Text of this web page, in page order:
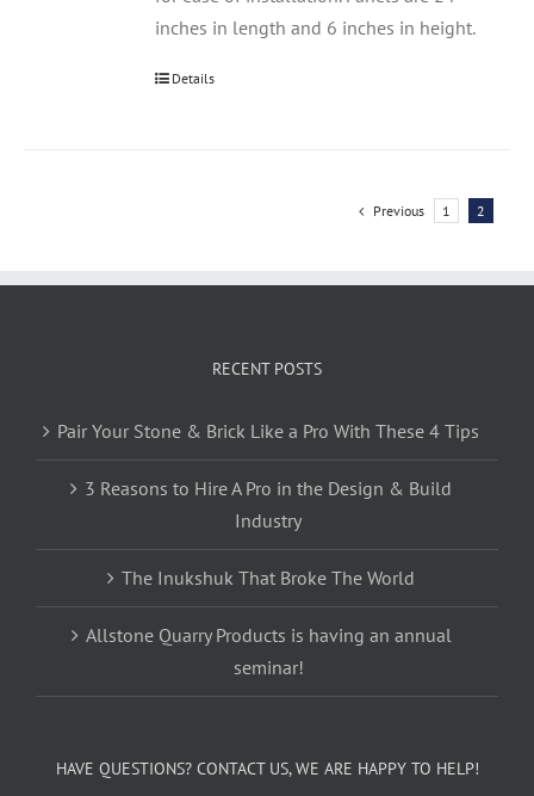
inches in length and 6 inches in height.
Details
Previous 1 2
RECENT POSTS
Pair Your Stone & Brick Like a Pro With These 4 Tips
3 Reasons to Hire A Pro in the Design & Build
Industry
The Inukshuk That Broke The World
Allstone Quarry Products is having an annual
seminar!
HAVE QUESTIONS? CONTACT US, WE ARE HAPPY TO HELP!